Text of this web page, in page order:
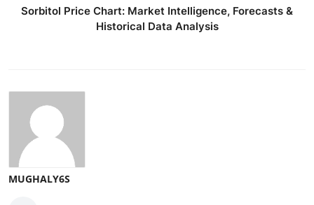
Sorbitol Price Chart: Market Intelligence, Forecasts &
Historical Data Analysis
MUGHALY6S